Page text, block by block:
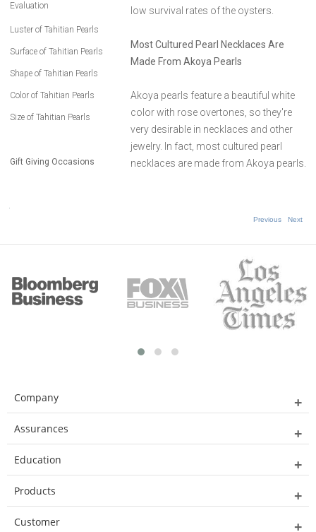
low survival rates of the oysters.
Most Cultured Pearl Necklaces Are
Made From Akoya Pearls
Akoya pearls feature a beautiful white
color with rose overtones, so they're
very desirable in necklaces and other
jewelry. In fact, most cultured pearl
necklaces are made from Akoya pearls.
Evaluation
Luster of Tahitian Pearls
Surface of Tahitian Pearls
Shape of Tahitian Pearls
Color of Tahitian Pearls
Size of Tahitian Pearls
Gift Giving Occasions
Previous Next
Company
Assurances
Education
Products
Customer